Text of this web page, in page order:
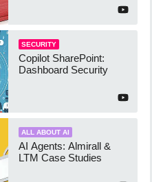
SECURITY
Copilot SharePoint:
Dashboard Security
ALL ABOUT AI
AI Agents: Almirall &
LTM Case Studies